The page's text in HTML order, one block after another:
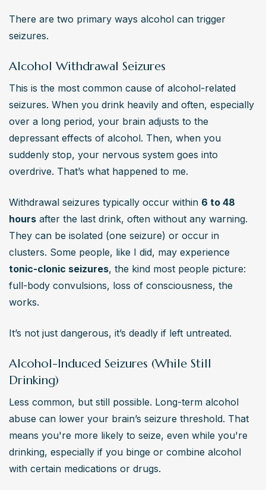
There are two primary ways alcohol can trigger
seizures.
Alcohol Withdrawal Seizures
This is the most common cause of alcohol-related
seizures. When you drink heavily and often, especially
over a long period, your brain adjusts to the
depressant effects of alcohol. Then, when you
suddenly stop, your nervous system goes into
overdrive. That’s what happened to me.
Withdrawal seizures typically occur within 6 to 48
hours after the last drink, often without any warning.
They can be isolated (one seizure) or occur in
tonic-clonic seizures, the kind most people picture:
full-body convulsions, loss of consciousness, the
works.
It’s not just dangerous, it’s deadly if left untreated.
Alcohol-Induced Seizures (While Still
Drinking)
Less common, but still possible. Long-term alcohol
abuse can lower your brain’s seizure threshold. That
means you're more likely to seize, even while you're
drinking, especially if you binge or combine alcohol
with certain medications or drugs.